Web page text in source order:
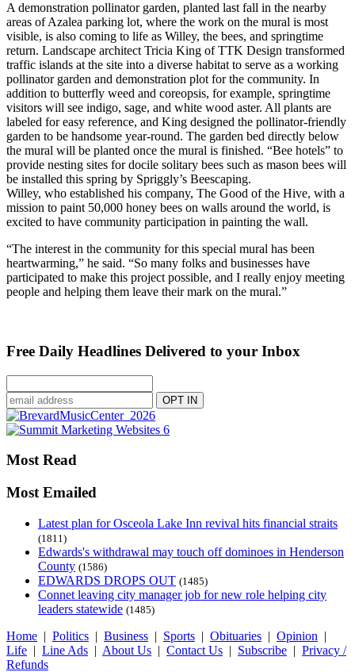
A demonstration pollinator garden, planted last fall in the nearby
areas of Azalea parking lot, where the work on the mural is most
visible, is also coming to life as Willey, the bees, and springtime
return. Landscape architect Tricia King of TTK Design transformed
traffic islands at the site into a diverse habitat to serve as a working
pollinator garden and demonstration plot for the community. In
addition to butterfly weed and coreopsis, for example, springtime
visitors will see indigo, sage, and white wood aster. All plants are
labeled for easy reference, and King designed the pollinator-friendly
garden to be handsome year-round. The garden bed directly below
the mural will be planted once the mural is finished. “Bee hotels” to
provide nesting sites for docile solitary bees such as mason bees will
be installed this spring by Spriggly’s Beescaping.
Willey, who established his company, The Good of the Hive, with a
mission to paint 50,000 honey bees on walls around the world, is
excited to have community participation in painting the wall.
“The interest in the community for this special mural has been
heartwarming,” he said. “So many folks and businesses have
participated to make this project possible, and I really enjoy meeting
people and helping them leave their mark on the mural.”
Free Daily Headlines Delivered to your Inbox
Most Read
Most Emailed
Latest plan for Osceola Lake Inn revival hits financial straits
(1811)
Edwards's withdrawal may touch off dominoes in Henderson
County (1586)
EDWARDS DROPS OUT (1485)
Connet leaving city manager job for new role helping city
leaders statewide (1485)
Home | Politics | Business | Sports | Obituaries | Opinion |
Life | Line Ads | About Us | Contact Us | Subscribe | Privacy /
Refunds